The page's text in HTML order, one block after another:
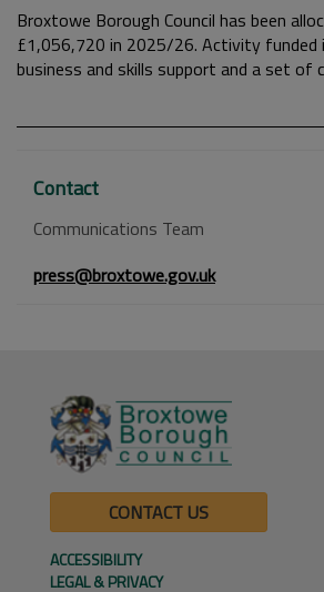
Broxtowe Borough Council has been
£1,056,720 in 2025/26. Activity funded
business and skills support and a set of
Contact
Communications Team
press@broxtowe.gov.uk
CONTACT US
ACCESSIBILITY
LEGAL & PRIVACY